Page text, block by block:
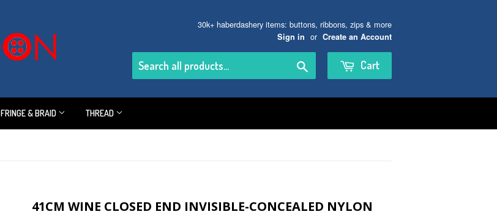
30k+ haberdashery items: buttons, ribbons, zips & more
Sign in or Create an Account
Cart
FRINGE & BRAID THREAD
41CM WINE CLOSED END INVISIBLE-CONCEALED NYLON